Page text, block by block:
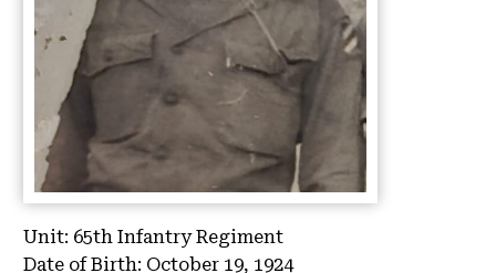
Unit: 65th Infantry Regiment
Date of Birth: October 19, 1924